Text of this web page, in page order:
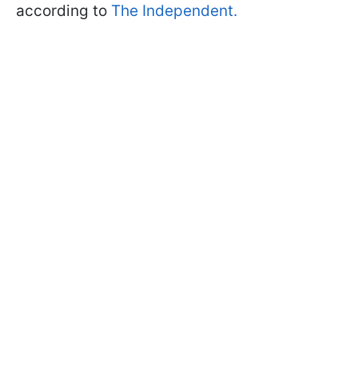
according to The Independent.